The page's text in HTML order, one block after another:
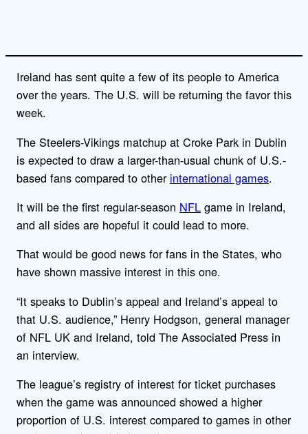
Ireland has sent quite a few of its people to America
over the years. The U.S. will be returning the favor this
week.
The Steelers-Vikings matchup at Croke Park in Dublin
is expected to draw a larger-than-usual chunk of U.S.-
based fans compared to other international games.
It will be the first regular-season NFL game in Ireland,
and all sides are hopeful it could lead to more.
That would be good news for fans in the States, who
have shown massive interest in this one.
“It speaks to Dublin’s appeal and Ireland’s appeal to
that U.S. audience,” Henry Hodgson, general manager
of NFL UK and Ireland, told The Associated Press in
an interview.
The league’s registry of interest for ticket purchases
when the game was announced showed a higher
proportion of U.S. interest compared to games in other